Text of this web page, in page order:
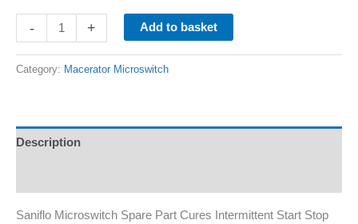
- + Add to basket
Category: Macerator Microswitch
Description
Saniflo Microswitch Spare Part Cures Intermittent Start Stop